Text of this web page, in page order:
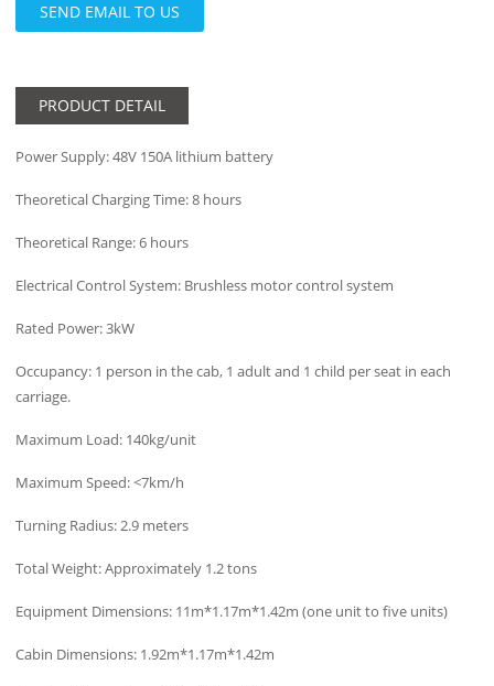
SEND EMAIL TO US
PRODUCT DETAIL
Power Supply: 48V 150A lithium battery
Theoretical Charging Time: 8 hours
Theoretical Range: 6 hours
Electrical Control System: Brushless motor control system
Rated Power: 3kW
Occupancy: 1 person in the cab, 1 adult and 1 child per seat in each
carriage.
Maximum Load: 140kg/unit
Maximum Speed: <7km/h
Turning Radius: 2.9 meters
Total Weight: Approximately 1.2 tons
Equipment Dimensions: 11m*1.17m*1.42m (one unit to five units)
Cabin Dimensions: 1.92m*1.17m*1.42m